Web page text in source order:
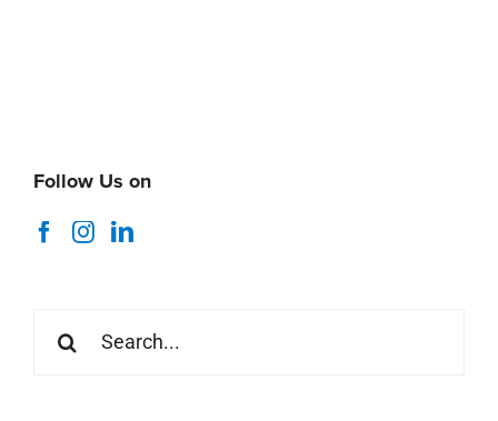
Follow Us on
for: